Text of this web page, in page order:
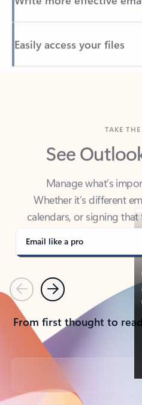
Easily access your files
Back to tabs
See
Manage what’s
Whether it’s different
calendars, or signing
covered - at home,
Email like a pro
PreviousNext
From first thought to
Back to tabs